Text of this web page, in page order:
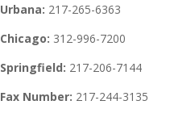
Urbana: 217-265-6363
Chicago: 312-996-7200
Springfield: 217-206-7144
Fax Number: 217-244-3135